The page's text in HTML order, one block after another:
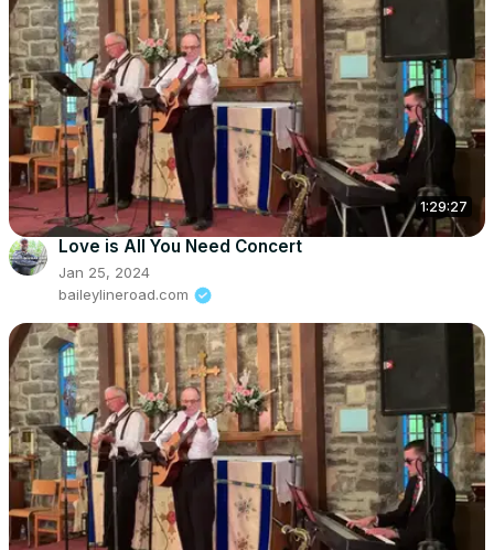
1:29:27
Love is All You Need Concert
Jan 25, 2024
baileylineroad.com